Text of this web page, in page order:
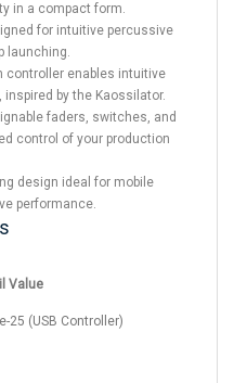
in a compact form.
for intuitive percussive
launching.
controller enables intuitive
by the Kaossilator.
faders, switches, and
control of your production
design ideal for mobile
performance.
Value
25 (USB Controller)